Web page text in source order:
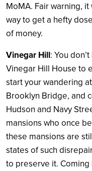
MoMA. Fair warning,
way to get a hefty
of money.
Vinegar Hill: You
Vinegar Hill House to
start your wandering
Brooklyn Bridge, and
Hudson and Navy
mansions who once
these mansions are
states of such
to preserve it.